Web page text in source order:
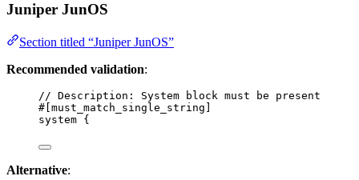
Juniper JunOS
Section titled “Juniper JunOS”
Recommended validation:
// Description: System block must be present
#[must_match_single_string]
system {
Alternative: